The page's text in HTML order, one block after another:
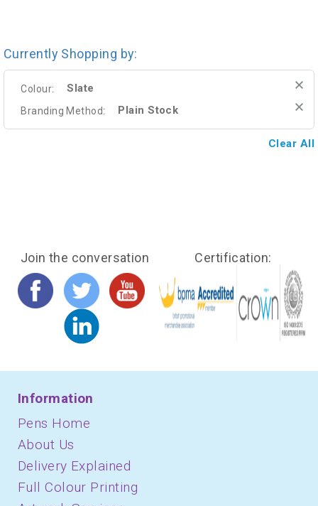
Currently Shopping by:
Colour: Slate
Branding Method: Plain Stock
Clear All
Join the conversation Certification:
Information
Pens Home
About Us
Delivery Explained
Full Colour Printing